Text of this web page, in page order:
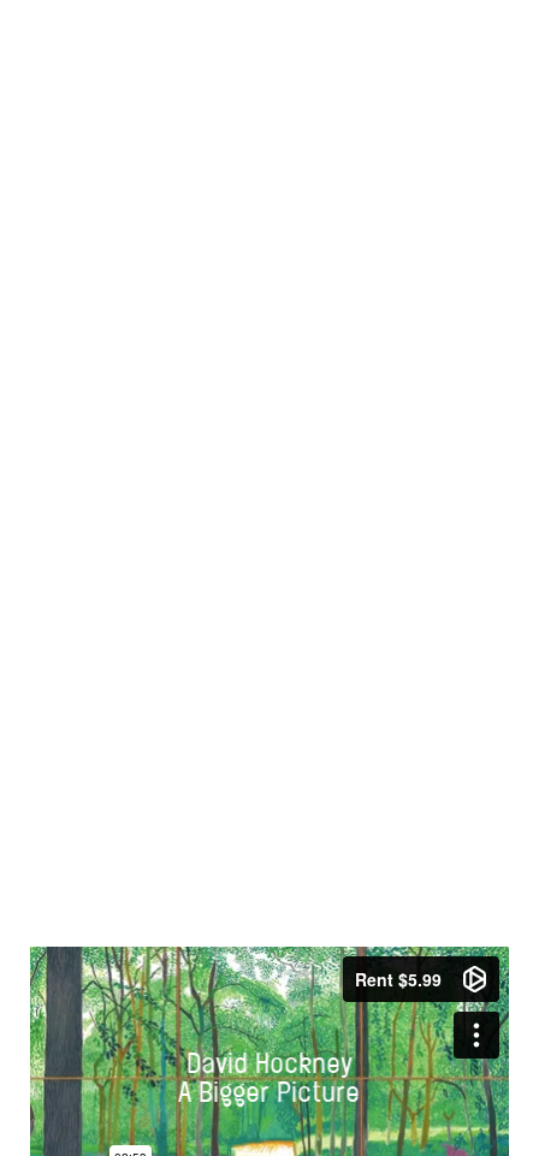
David Hockney
A Bigger Picture